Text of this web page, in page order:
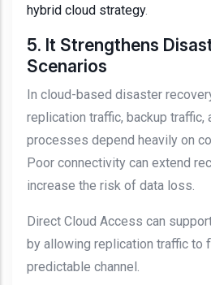
hybrid cloud strategy.
5. It Strengthens
Scenarios
In cloud-based disaster
replication traffic, backup traffic,
processes depend heavily on
Poor connectivity can extend
increase the risk of data loss.
Direct Cloud Access can
by allowing replication traffic to
predictable channel.